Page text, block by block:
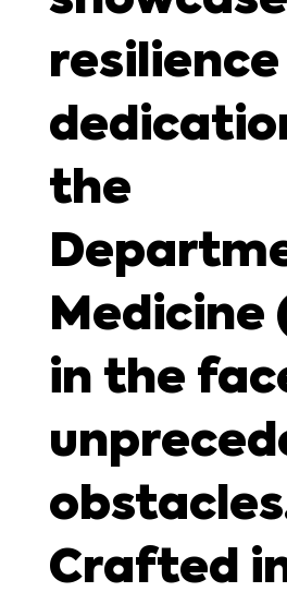
the
Medicine
in the
Crafted